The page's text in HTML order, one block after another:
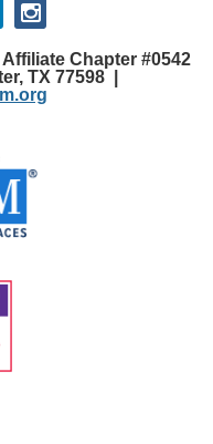
Affiliate Chapter #0542
TX 77598 |